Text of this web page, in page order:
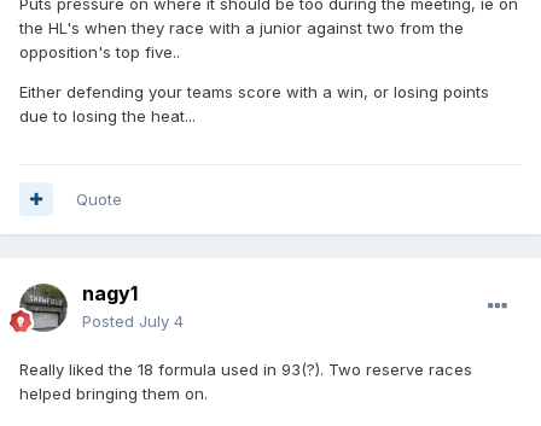
the HL's when they race with a junior against two from the
opposition's top five..
Either defending your teams score with a win, or losing points
due to losing the heat...
Quote
nagy1
Posted July 4
Really liked the 18 formula used in 93(?). Two reserve races
helped bringing them on.